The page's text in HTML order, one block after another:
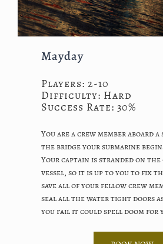
Mayday
Players: 2-10
Difficulty: Hard
Success Rate: 30%
You are a crew member aboard
the bridge your submarine
Your captain is stranded on
vessel, so it is up to you to fix
save all of your fellow crew
seal all the water tight doors
you fail it could spell doom for